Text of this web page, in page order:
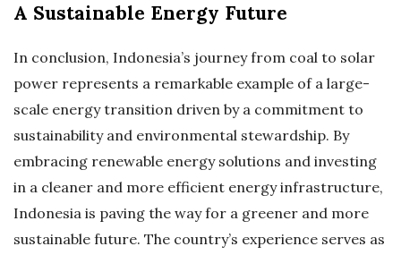
A Sustainable Energy Future
In conclusion, Indonesia’s journey from coal to solar
power represents a remarkable example of a large-
scale energy transition driven by a commitment to
sustainability and environmental stewardship. By
embracing renewable energy solutions and investing
in a cleaner and more efficient energy infrastructure,
Indonesia is paving the way for a greener and more
sustainable future. The country’s experience serves as